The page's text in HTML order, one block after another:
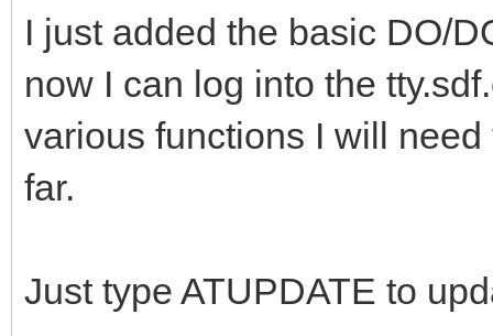
I just added the basic DO/
now I can log into the
various functions I will
far.
Just type ATUPDATE to